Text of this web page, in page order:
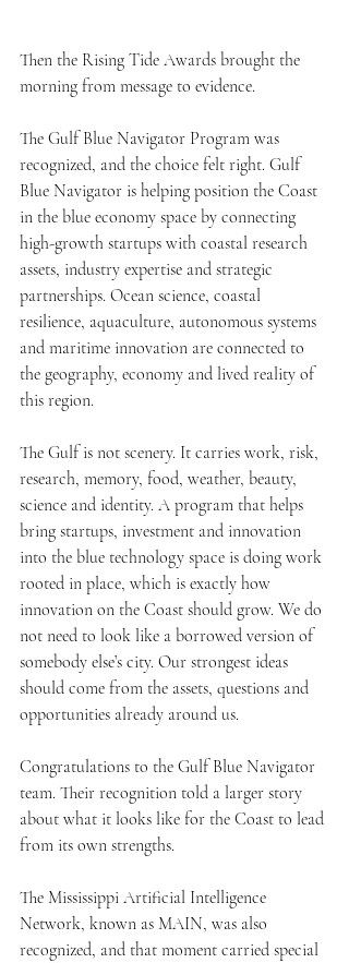
Then the Rising Tide Awards brought the
morning from message to evidence.
The Gulf Blue Navigator Program was
recognized, and the choice felt right. Gulf
Blue Navigator is helping position the Coast
in the blue economy space by connecting
high-growth startups with coastal research
assets, industry expertise and strategic
partnerships. Ocean science, coastal
resilience, aquaculture, autonomous systems
and maritime innovation are connected to
the geography, economy and lived reality of
this region.
The Gulf is not scenery. It carries work, risk,
research, memory, food, weather, beauty,
science and identity. A program that helps
bring startups, investment and innovation
into the blue technology space is doing work
rooted in place, which is exactly how
innovation on the Coast should grow. We do
not need to look like a borrowed version of
somebody else’s city. Our strongest ideas
should come from the assets, questions and
opportunities already around us.
Congratulations to the Gulf Blue Navigator
team. Their recognition told a larger story
about what it looks like for the Coast to lead
from its own strengths.
The Mississippi Artificial Intelligence
Network, known as MAIN, was also
recognized, and that moment carried special